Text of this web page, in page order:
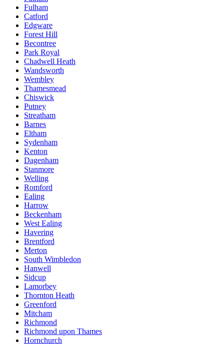
Fulham
Catford
Edgware
Forest Hill
Becontree
Park Royal
Chadwell Heath
Wandsworth
Wembley
Thamesmead
Chiswick
Putney
Streatham
Barnes
Eltham
Sydenham
Kenton
Dagenham
Stanmore
Welling
Romford
Ealing
Harrow
Beckenham
West Ealing
Havering
Brentford
Merton
South Wimbledon
Hanwell
Sidcup
Lamorbey
Thornton Heath
Greenford
Mitcham
Richmond
Richmond upon Thames
Hornchurch